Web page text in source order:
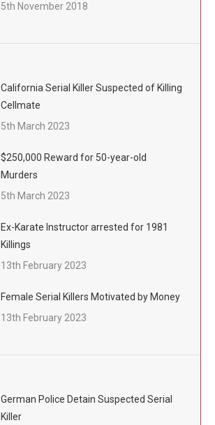
5th November 2018
California Serial Killer Suspected of Killing
Cellmate
5th March 2023
$250,000 Reward for 50-year-old
Murders
5th March 2023
Ex-Karate Instructor arrested for 1981
Killings
13th February 2023
Female Serial Killers Motivated by Money
13th February 2023
German Police Detain Suspected Serial
Killer